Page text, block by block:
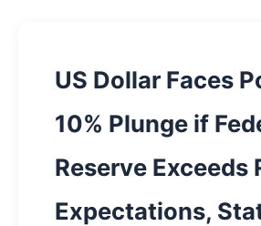
US Dollar Faces
10% Plunge if
Reserve Exceeds
Expectations,